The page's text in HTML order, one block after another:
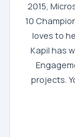
2015,
10
loves to
Kapil has
projects.